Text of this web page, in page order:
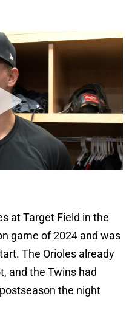
at Target Field in the
game of 2024 and was
The Orioles already
and the Twins had
the night